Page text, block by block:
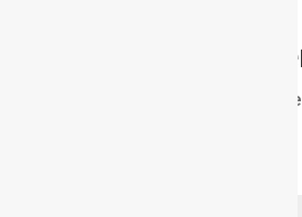
Submit a
Your email address will not